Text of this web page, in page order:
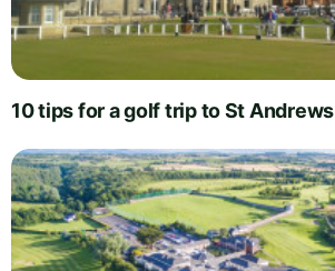
10 tips for a golf trip to St Andrews